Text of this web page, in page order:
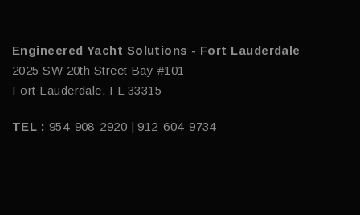
Engineered Yacht Solutions - Fort Lauderdale
2025 SW 20th Street Bay #101
Fort Lauderdale, FL 33315
TEL : 954-908-2920 | 912-604-9734